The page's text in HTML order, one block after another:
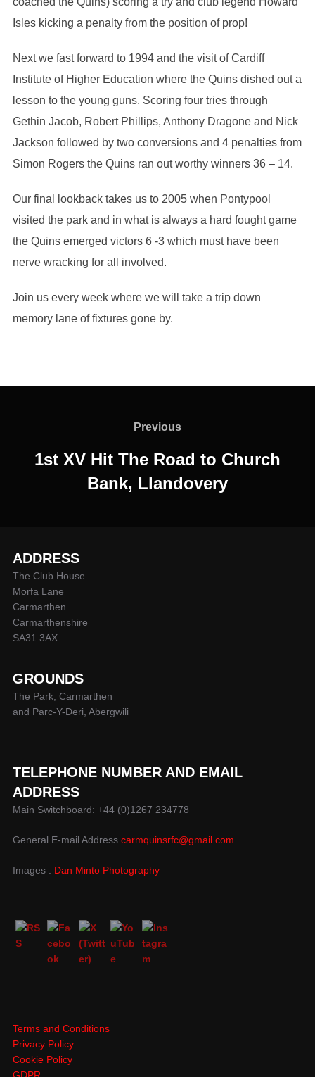
Isles kicking a penalty from the position of prop!
Next we fast forward to 1994 and the visit of Cardiff
Institute of Higher Education where the Quins dished out a
lesson to the young guns. Scoring four tries through
Gethin Jacob, Robert Phillips, Anthony Dragone and Nick
Jackson followed by two conversions and 4 penalties from
Simon Rogers the Quins ran out worthy winners 36 – 14.
Our final lookback takes us to 2005 when Pontypool
visited the park and in what is always a hard fought game
the Quins emerged victors 6 -3 which must have been
nerve wracking for all involved.
Join us every week where we will take a trip down
memory lane of fixtures gone by.
Previous
Previous
1st XV Hit The Road to Church
Bank, Llandovery
ADDRESS
The Club House
Morfa Lane
Carmarthen
Carmarthenshire
SA31 3AX
GROUNDS
The Park, Carmarthen
and Parc-Y-Deri, Abergwili
TELEPHONE NUMBER AND EMAIL
ADDRESS
Main Switchboard: +44 (0)1267 234778
General E-mail Address carmquinsrfc@gmail.com
Images : Dan Minto Photography
Terms and Conditions
Privacy Policy
Cookie Policy